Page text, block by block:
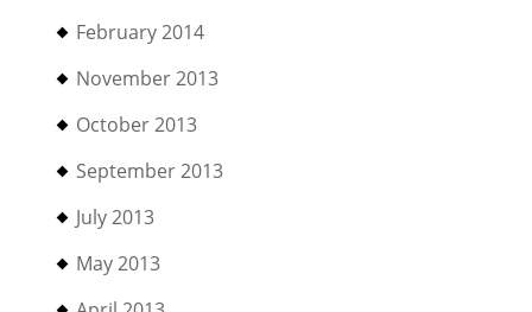
February 2014
November 2013
October 2013
September 2013
July 2013
May 2013